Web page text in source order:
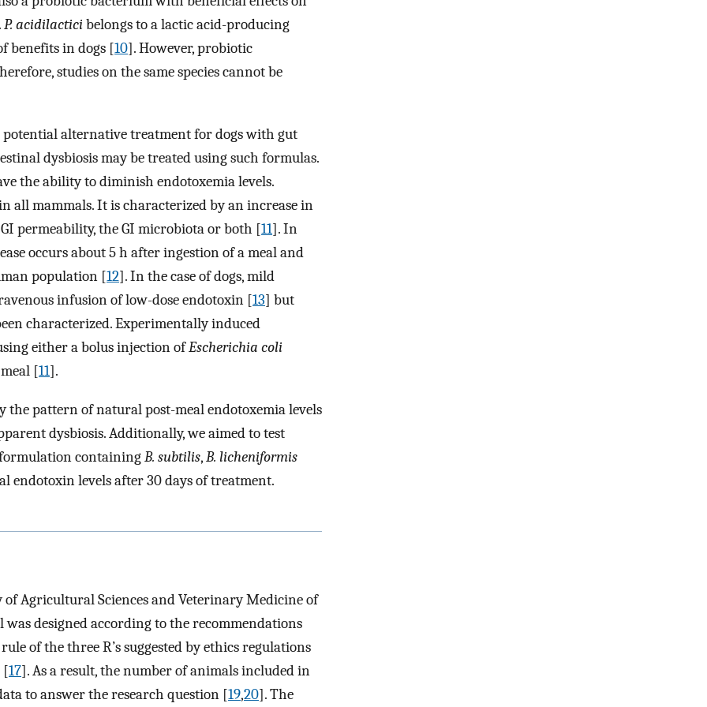
P. acidilacticibelongs to a lactic acid-producing
benefits in dogs [10]. However, probiotic
studies on the same species cannot be
potential alternative treatment for dogs with gut
dysbiosis may be treated using such formulas.
the ability to diminish endotoxemia levels.
all mammals. It is characterized by an increase in
permeability, the GI microbiota or both [11]. In
occurs about 5 h after ingestion of a meal and
population [12]. In the case of dogs, mild
infusion of low-dose endotoxin [13] but
characterized. Experimentally induced
either a bolus injection ofEscherichia coli
[11].
the pattern of natural post-meal endotoxemia levels
dysbiosis. Additionally, we aimed to test
containingB. subtilis,B. licheniformis
endotoxin levels after 30 days of treatment.
Agricultural Sciences and Veterinary Medicine of
designed according to the recommendations
of the three R’s suggested by ethics regulations
[17]. As a result, the number of animals included in
to answer the research question [19,20]. The